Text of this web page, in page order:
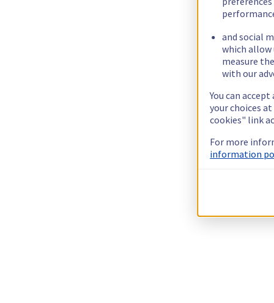
and social
which
measure
with our
You can
your choices
cookies" link
For more
information